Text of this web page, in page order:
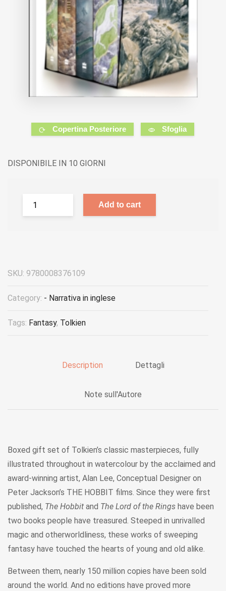
Copertina Posteriore Sfoglia
DISPONIBILE IN 10 GIORNI
Add to cart
SKU: 9780008376109
Category: - Narrativa in inglese
Tags: Fantasy, Tolkien
Description Dettagli
Note sull'Autore
Boxed gift set of Tolkien’s classic masterpieces, fully
illustrated throughout in watercolour by the acclaimed and
award-winning artist, Alan Lee, Conceptual Designer on
Peter Jackson’s THE HOBBIT films. Since they were first
published, The Hobbit and The Lord of the Rings have been
two books people have treasured. Steeped in unrivalled
magic and otherworldliness, these works of sweeping
fantasy have touched the hearts of young and old alike.
Between them, nearly 150 million copies have been sold
around the world. And no editions have proved more